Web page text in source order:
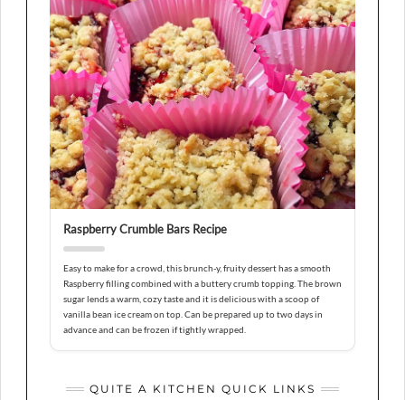
Raspberry Crumble Bars Recipe
Easy to make for a crowd, this brunch-y, fruity dessert has a smooth
Raspberry filling combined with a buttery crumb topping. The brown
sugar lends a warm, cozy taste and it is delicious with a scoop of
vanilla bean ice cream on top. Can be prepared up to two days in
advance and can be frozen if tightly wrapped.
QUITE A KITCHEN QUICK LINKS